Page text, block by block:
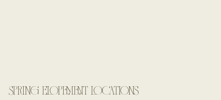
SPRING ELOPEMENT LOCATIONS